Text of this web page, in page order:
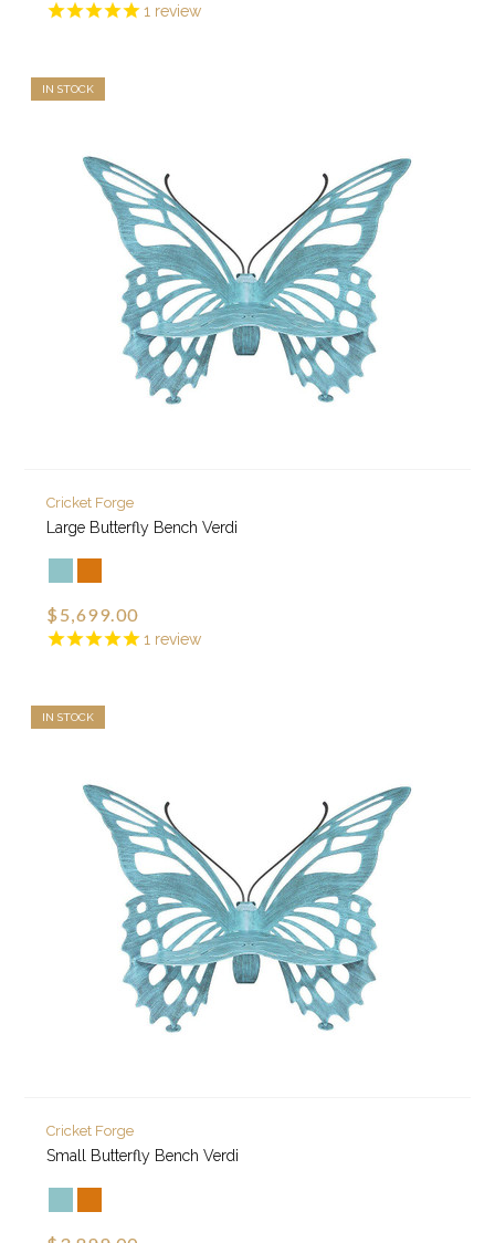
1 review
IN STOCK
1 review
Cricket Forge
Large Butterfly Bench Verdi
$5,699.00
IN STOCK
Cricket Forge
Small Butterfly Bench Verdi